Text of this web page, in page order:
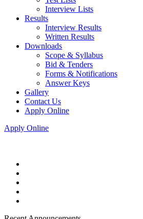
Interview Lists
Results
Interview Results
Written Results
Downloads
Scope & Syllabus
Bid & Tenders
Forms & Notifications
Answer Keys
Gallery
Contact Us
Apply Online
Apply Online